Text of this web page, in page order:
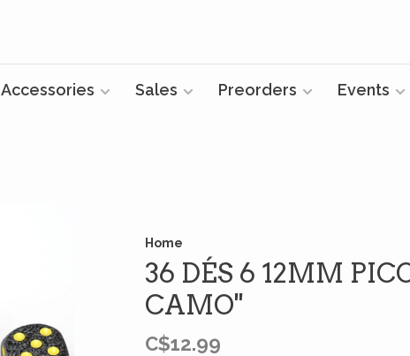
Accessories Sales Preorders Events
Home
36 DÉS 6 12MM
CAMO''
C$12.99